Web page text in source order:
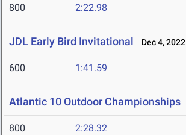
800 2:22.98
JDL Early Bird Invitational Dec 4, 2022
600 1:41.59
Atlantic 10 Outdoor Championships
800 2:28.32